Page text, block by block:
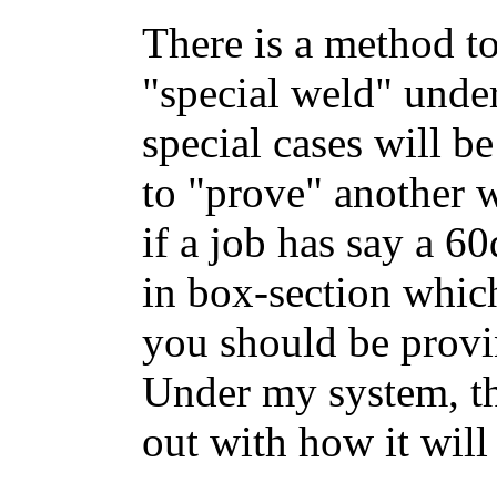
There is a method
"special weld"
special cases will
to "prove" another
if a job has say a
in box-section
you should be
Under my system,
out with how it will